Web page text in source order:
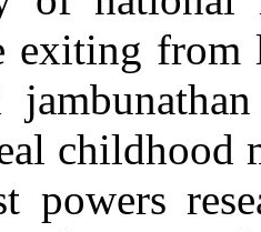
exiting
childhood
powers